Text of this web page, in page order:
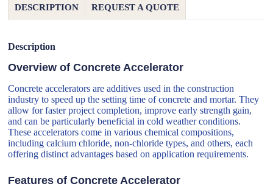
DESCRIPTION REQUEST A QUOTE
Description
Overview of Concrete Accelerator
Concrete accelerators are additives used in the construction
industry to speed up the setting time of concrete and mortar. They
allow for faster project completion, improve early strength gain,
and can be particularly beneficial in cold weather conditions.
These accelerators come in various chemical compositions,
including calcium chloride, non-chloride types, and others, each
offering distinct advantages based on application requirements.
Features of Concrete Accelerator